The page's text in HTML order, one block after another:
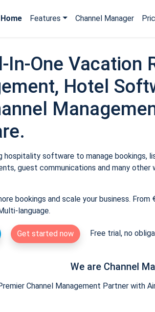
Home Features Channel Manager
In-One Vacation
Hotel
hospitality software to manage bookings,
guest communications and many other
bookings and scale your business. From
language.
Get started now Free trial, no
We are Channel
Channel Management Partner with